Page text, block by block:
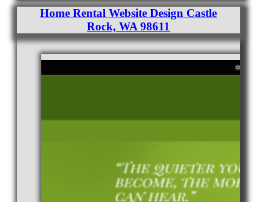
Home Rental Website Design Castle
Rock, WA 98611